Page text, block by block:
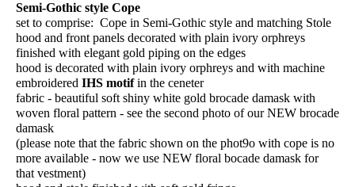
Semi-Gothic style Cope
set to comprise: Cope in Semi-Gothic style and matching Stole
hood and front panels decorated with plain ivory orphreys
finished with elegant gold piping on the edges
hood is decorated with plain ivory orphreys and with machine
embroidered IHS motifin the ceneter
fabric - beautiful soft shiny white gold brocade damask with
woven floral pattern - see the second photo of our NEW brocade
damask
(please note that the fabric shown on the phot9o with cope is no
more available - now we use NEW floral bocade damask for
that vestment)